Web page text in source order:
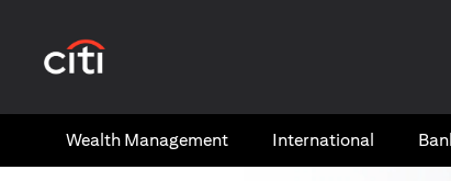
Wealth​ Management International​